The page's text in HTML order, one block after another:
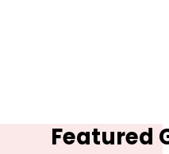
Featured